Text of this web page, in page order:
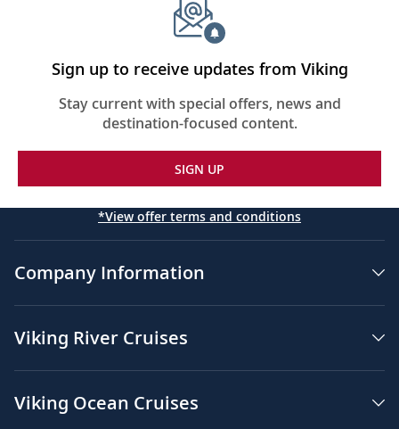
Sign up to receive updates from Viking
Stay current with special offers, news and
destination-focused content.
SIGN UP
*View offer terms and conditions
Company Information
Viking River Cruises
Viking Ocean Cruises